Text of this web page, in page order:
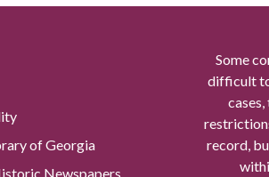
of Georgia
Newspapers
Some
difficult
record,